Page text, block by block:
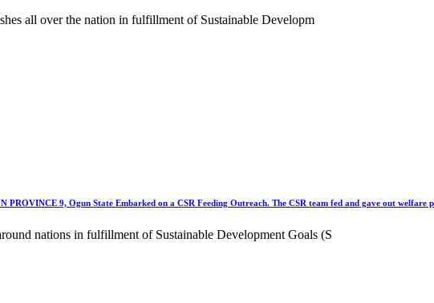
all over the nation in fulfillment of Sustainable Developm
9, Ogun State Embarked on a CSR Feeding Outreach. The CSR team fed and gave out welfare
nations in fulfillment of Sustainable Development Goals (S